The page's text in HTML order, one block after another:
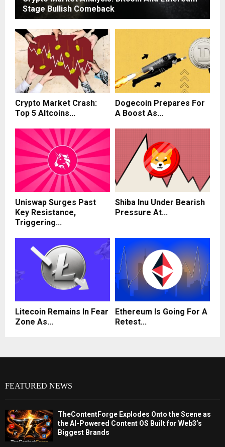
Stage Bullish Comeback
Crypto Market Crash:
Top 5 Altcoins...
Dogecoin Prepares For
A Boost As...
Uniswap Surges Past
Key Resistance,
Triggering...
Shiba Inu Under Bearish
Pressure At...
Litecoin Remains In Fear
Zone As...
Ethereum Is Going For A
Retest...
FEATURED NEWS
TheContentForge Explodes Onto the Scene as
the AI-Powered Content OS Built for Web3’s
Biggest Brands